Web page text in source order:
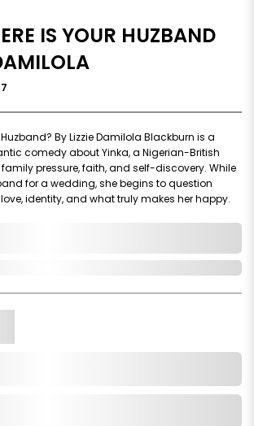
IS YOUR HUZBAND
Huzband? By Lizzie Damilola Blackburn is a
comedy about Yinka, a Nigerian-British
pressure, faith, and self-discovery. While
for a wedding, she begins to question
identity, and what truly makes her happy.